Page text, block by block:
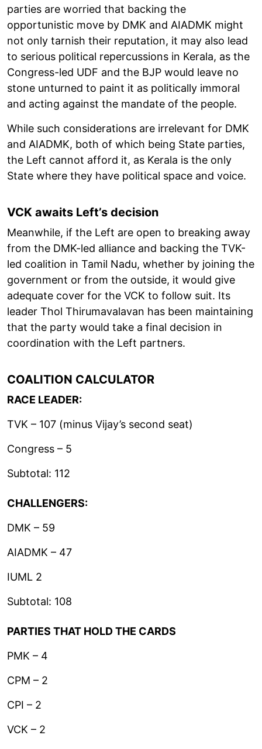
parties are worried that backing the
opportunistic move by DMK and AIADMK might
not only tarnish their reputation, it may also lead
to serious political repercussions in Kerala, as the
Congress-led UDF and the BJP would leave no
stone unturned to paint it as politically immoral
and acting against the mandate of the people.
While such considerations are irrelevant for DMK
and AIADMK, both of which being State parties,
the Left cannot afford it, as Kerala is the only
State where they have political space and voice.
VCK awaits Left’s decision
Meanwhile, if the Left are open to breaking away
from the DMK-led alliance and backing the TVK-
led coalition in Tamil Nadu, whether by joining the
government or from the outside, it would give
adequate cover for the VCK to follow suit. Its
leader Thol Thirumavalavan has been maintaining
that the party would take a final decision in
coordination with the Left partners.
COALITION CALCULATOR
RACE LEADER:
TVK – 107 (minus Vijay’s second seat)
Congress – 5
Subtotal: 112
CHALLENGERS:
DMK – 59
AIADMK – 47
IUML 2
Subtotal: 108
PARTIES THAT HOLD THE CARDS
PMK – 4
CPM – 2
CPI – 2
VCK – 2